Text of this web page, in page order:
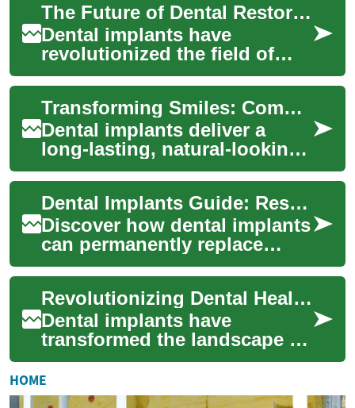
The Future of Dental Restoration: Understanding Dental Implants
Dental implants have
revolutionized the field of
restorative dentistry, offering
a long-lasting and natural-
looking s...
Transforming Smiles: Complete Guide to Dental Implants
Dental implants deliver a
long-lasting, natural-looking
solution for missing teeth,
restoring function,
appearance, a...
Dental Implants Guide: Restore Your Smile Today
Discover how dental implants
can permanently replace
missing teeth, restore
function, and preserve
jawbone health. Th...
Revolutionizing Dental Health: The Power of Dental Implants
Dental implants have
transformed the landscape of
restorative dentistry, offering
a permanent solution for
missing te...
HOME